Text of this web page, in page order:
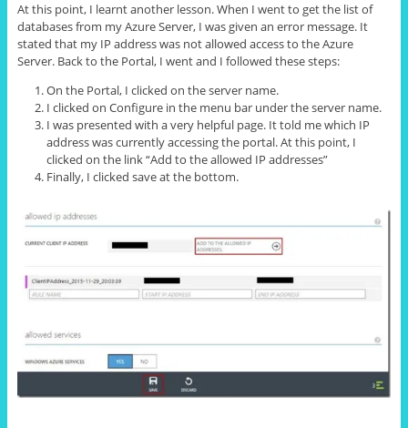
At this point, I learnt another lesson. When I went to get the list of
databases from my Azure Server, I was given an error message. It
stated that my IP address was not allowed access to the Azure
Server. Back to the Portal, I went and I followed these steps:
On the Portal, I clicked on the server name.
I clicked on Configure in the menu bar under the server name.
I was presented with a very helpful page. It told me which IP
address was currently accessing the portal. At this point, I
clicked on the link “Add to the allowed IP addresses”
Finally, I clicked save at the bottom.